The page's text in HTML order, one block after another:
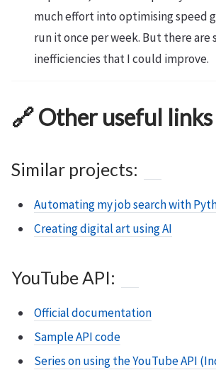
much effort into optimising speed
run it once per week. But there are
inefficiencies that I could improve.
🔗 Other useful links
Similar projects:
Automating my job search with
Creating digital art using AI
YouTube API:
Official documentation
Sample API code
Series on using the YouTube API